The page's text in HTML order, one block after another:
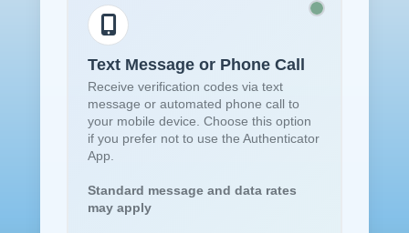
Text Message or Phone Call
Receive verification codes via text
message or automated phone call to
your mobile device. Choose this option
if you prefer not to use the Authenticator
App.
Standard message and data rates
may apply